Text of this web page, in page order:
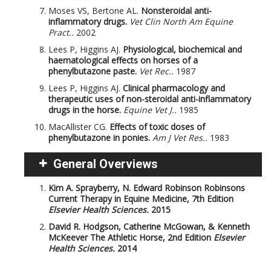
Moses VS, Bertone AL. Nonsteroidal anti-
inflammatory drugs. Vet Clin North Am Equine
Pract.. 2002
Lees P, Higgins AJ. Physiological, biochemical and
haematological effects on horses of a
phenylbutazone paste. Vet Rec.. 1987
Lees P, Higgins AJ. Clinical pharmacology and
therapeutic uses of non-steroidal anti-inflammatory
drugs in the horse. Equine Vet J.. 1985
MacAllister CG. Effects of toxic doses of
phenylbutazone in ponies. Am J Vet Res.. 1983
General Overviews
Kim A. Sprayberry, N. Edward Robinson Robinsons
Current Therapy in Equine Medicine, 7th Edition
Elsevier Health Sciences. 2015
David R. Hodgson, Catherine McGowan, & Kenneth
McKeever The Athletic Horse, 2nd Edition Elsevier
Health Sciences. 2014